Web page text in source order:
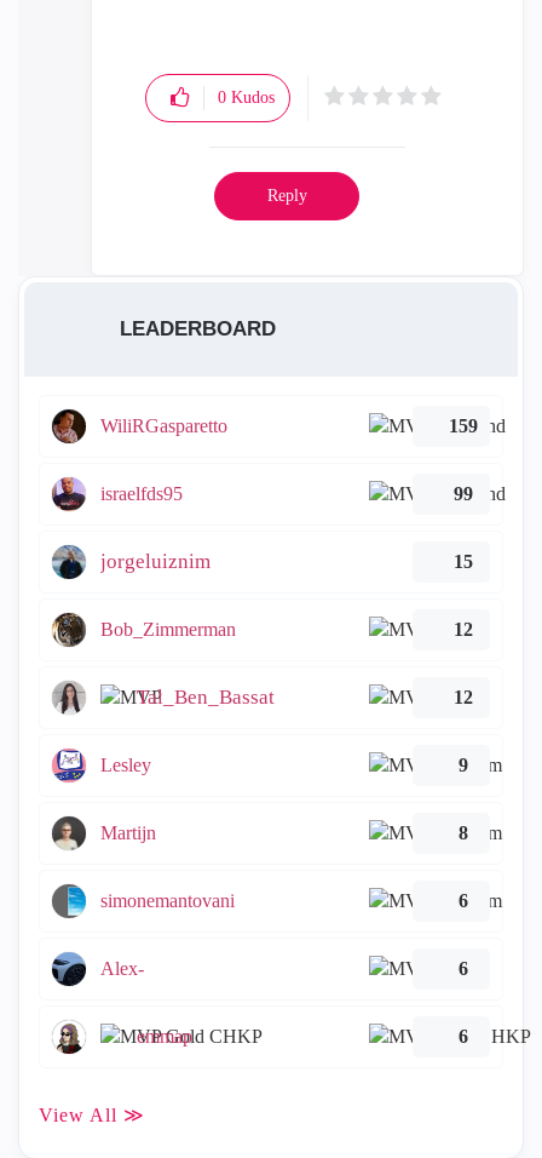
0 Kudos
Reply
LEADERBOARD
WiliRGasparetto 159
israelfds95 99
jorgeluiznim 15
Bob_Zimmerman 12
Tal_Ben_Bassat 12
Lesley 9
Martijn 8
simonemantovani 6
Alex- 6
emmap 6
View All ≫